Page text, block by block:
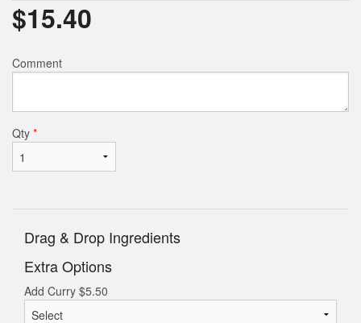
$15.40
Comment
Qty *
Drag & Drop Ingredients
Extra Options
Add Curry $5.50